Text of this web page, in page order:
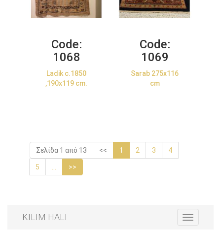
Code:
1068
Ladik c.1850
,190x119 cm.
Code:
1069
Sarab 275x116
cm
Σελίδα 1 από 13 << 1 2 3 4
5 >>
Toggle
navigation
KILIM HALI